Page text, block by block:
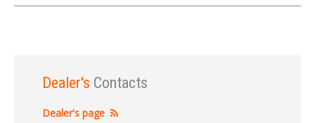
Dealer's Contacts
Dealer's page